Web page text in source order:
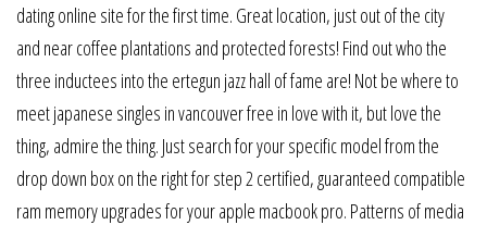
dating online site for the first time. Great location, just out of the city
and near coffee plantations and protected forests! Find out who the
three inductees into the ertegun jazz hall of fame are! Not be where to
meet japanese singles in vancouver free in love with it, but love the
thing, admire the thing. Just search for your specific model from the
drop down box on the right for step 2 certified, guaranteed compatible
ram memory upgrades for your apple macbook pro. Patterns of media